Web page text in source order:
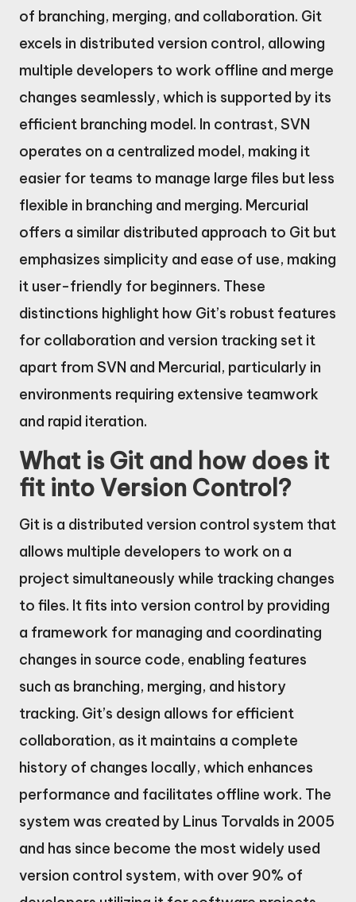
of branching, merging, and collaboration. Git
excels in distributed version control, allowing
multiple developers to work offline and merge
changes seamlessly, which is supported by its
efficient branching model. In contrast, SVN
operates on a centralized model, making it
easier for teams to manage large files but less
flexible in branching and merging. Mercurial
offers a similar distributed approach to Git but
emphasizes simplicity and ease of use, making
it user-friendly for beginners. These
distinctions highlight how Git’s robust features
for collaboration and version tracking set it
apart from SVN and Mercurial, particularly in
environments requiring extensive teamwork
and rapid iteration.
What is Git and how does it
fit into Version Control?
Git is a distributed version control system that
allows multiple developers to work on a
project simultaneously while tracking changes
to files. It fits into version control by providing
a framework for managing and coordinating
changes in source code, enabling features
such as branching, merging, and history
tracking. Git’s design allows for efficient
collaboration, as it maintains a complete
history of changes locally, which enhances
performance and facilitates offline work. The
system was created by Linus Torvalds in 2005
and has since become the most widely used
version control system, with over 90% of